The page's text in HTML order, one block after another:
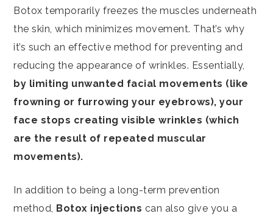
Botox temporarily freezes the muscles underneath
the skin, which minimizes movement. That’s why
it’s such an effective method for preventing and
reducing the appearance of wrinkles. Essentially,
by limiting unwanted facial movements (like
frowning or furrowing your eyebrows), your
face stops creating visible wrinkles (which
are the result of repeated muscular
movements).
In addition to being a long-term prevention
method, Botox injections can also give you a